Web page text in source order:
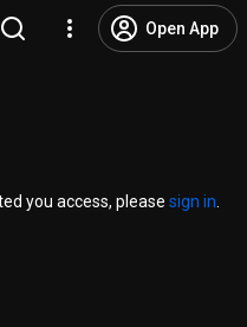
Open App
you access, please sign in